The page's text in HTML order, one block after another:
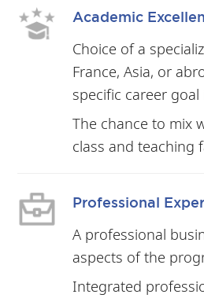
Academic
Choice of a
France, Asia, or
specific career goal
The chance to mix
class and teaching
Professional
A professional
aspects of the
Integrated